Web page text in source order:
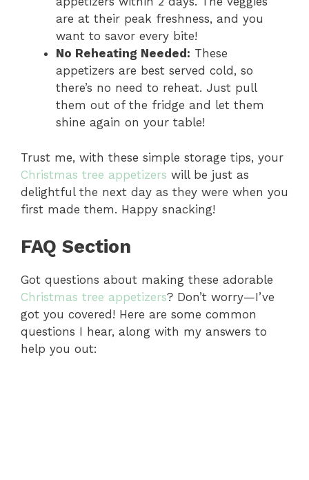
are at their peak freshness, and you
want to savor every bite!
No Reheating Needed: These
appetizers are best served cold, so
there’s no need to reheat. Just pull
them out of the fridge and let them
shine again on your table!
Trust me, with these simple storage tips, your
Christmas tree appetizers will be just as
delightful the next day as they were when you
first made them. Happy snacking!
FAQ Section
Got questions about making these adorable
Christmas tree appetizers? Don’t worry—I’ve
got you covered! Here are some common
questions I hear, along with my answers to
help you out: